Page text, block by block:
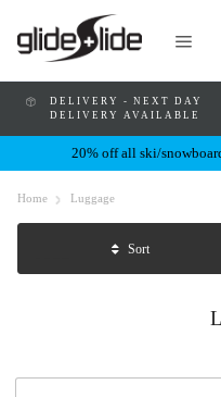
DELIVERY - NEXT DAY
DELIVERY AVAILABLE
20% off all ski/
Home Luggage
Sort